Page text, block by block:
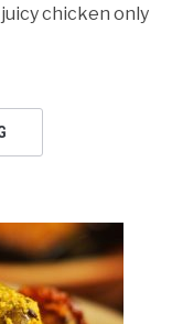
chicken only